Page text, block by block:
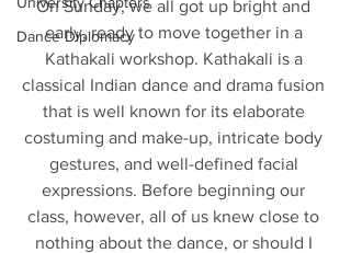
Dance Diplomacy
On Sunday, we all got up bright and
early, ready to move together in a
Kathakali workshop. Kathakali is a
classical Indian dance and drama fusion
that is well known for its elaborate
costuming and make-up, intricate body
gestures, and well-defined facial
expressions. Before beginning our
class, however, all of us knew close to
nothing about the dance, or should I